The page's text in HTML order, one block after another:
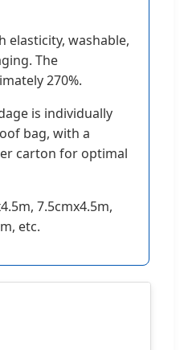
elasticity, washable,
The
270%.
is individually
bag, with a
carton for optimal
7.5cmx4.5m,
etc.